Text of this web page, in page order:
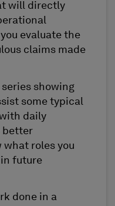
will directly
evaluate the
claims made
showing
some typical
daily
better
what roles you
future
done in a